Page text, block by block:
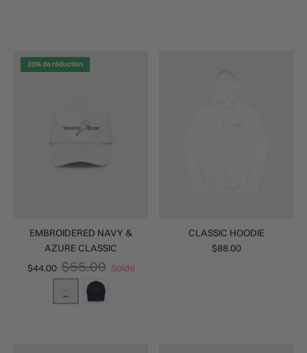
20% de réduction
EMBROIDERED NAVY &
AZURE CLASSIC
$44.00 $55.00 Solde
CLASSIC HOODIE
$88.00